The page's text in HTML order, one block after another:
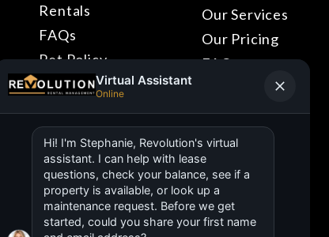
Rentals
FAQs
Pet Policy
Our Services
Our Pricing
FAQs